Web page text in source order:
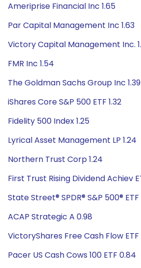
Ameriprise Financial Inc 1.65
Par Capital Management Inc 1.63
Victory Capital Management Inc.
FMR Inc 1.54
The Goldman Sachs Group Inc 1.39
iShares Core S&P 500 ETF 1.32
Fidelity 500 Index 1.25
Lyrical Asset Management LP 1.24
Northern Trust Corp 1.24
First Trust Rising Dividend Achiev
State Street® SPDR® S&P 500® ETF
ACAP Strategic A 0.98
VictoryShares Free Cash Flow ETF
Pacer US Cash Cows 100 ETF 0.84